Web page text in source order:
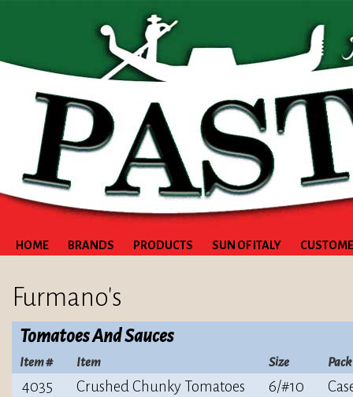
HOME BRANDS PRODUCTS SUN OF ITALY
Furmano's
Tomatoes And Sauces
Item # Item Size Pack
4035 Crushed Chunky Tomatoes 6/#10